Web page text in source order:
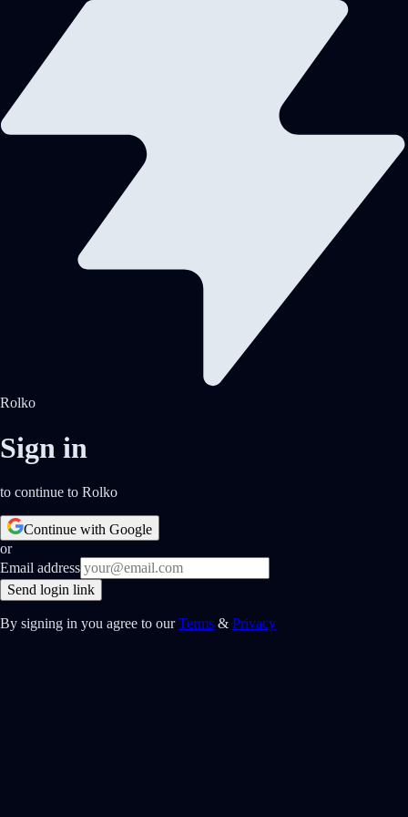
Rolko
Sign in
to continue to Rolko
Continue with Google
or
Email address
Send login link
By signing in you agree to our Terms & Privacy